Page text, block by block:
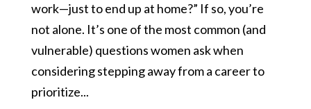
work—just to end up at home?” If so, you’re
not alone. It’s one of the most common (and
vulnerable) questions women ask when
considering stepping away from a career to
prioritize...